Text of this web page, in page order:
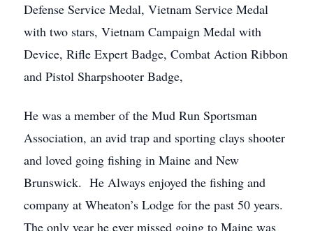
Defense Service Medal, Vietnam Service Medal
with two stars, Vietnam Campaign Medal with
Device, Rifle Expert Badge, Combat Action Ribbon
and Pistol Sharpshooter Badge,
He was a member of the Mud Run Sportsman
Association, an avid trap and sporting clays shooter
and loved going fishing in Maine and New
Brunswick. He Always enjoyed the fishing and
company at Wheaton’s Lodge for the past 50 years.
The only year he ever missed going to Maine was